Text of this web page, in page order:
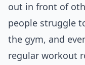
out in front of
people struggle
the gym, and
regular workout